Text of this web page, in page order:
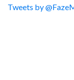
Tweets by